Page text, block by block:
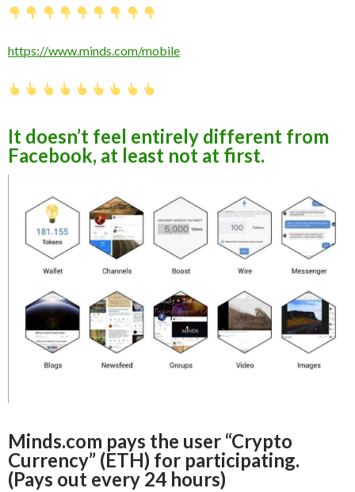
https://www.minds.com/mobile
It doesn’t feel entirely different from
Facebook, at least not at first.
Minds.com pays the user “Crypto
Currency” (ETH) for participating.
(Pays out every 24 hours)